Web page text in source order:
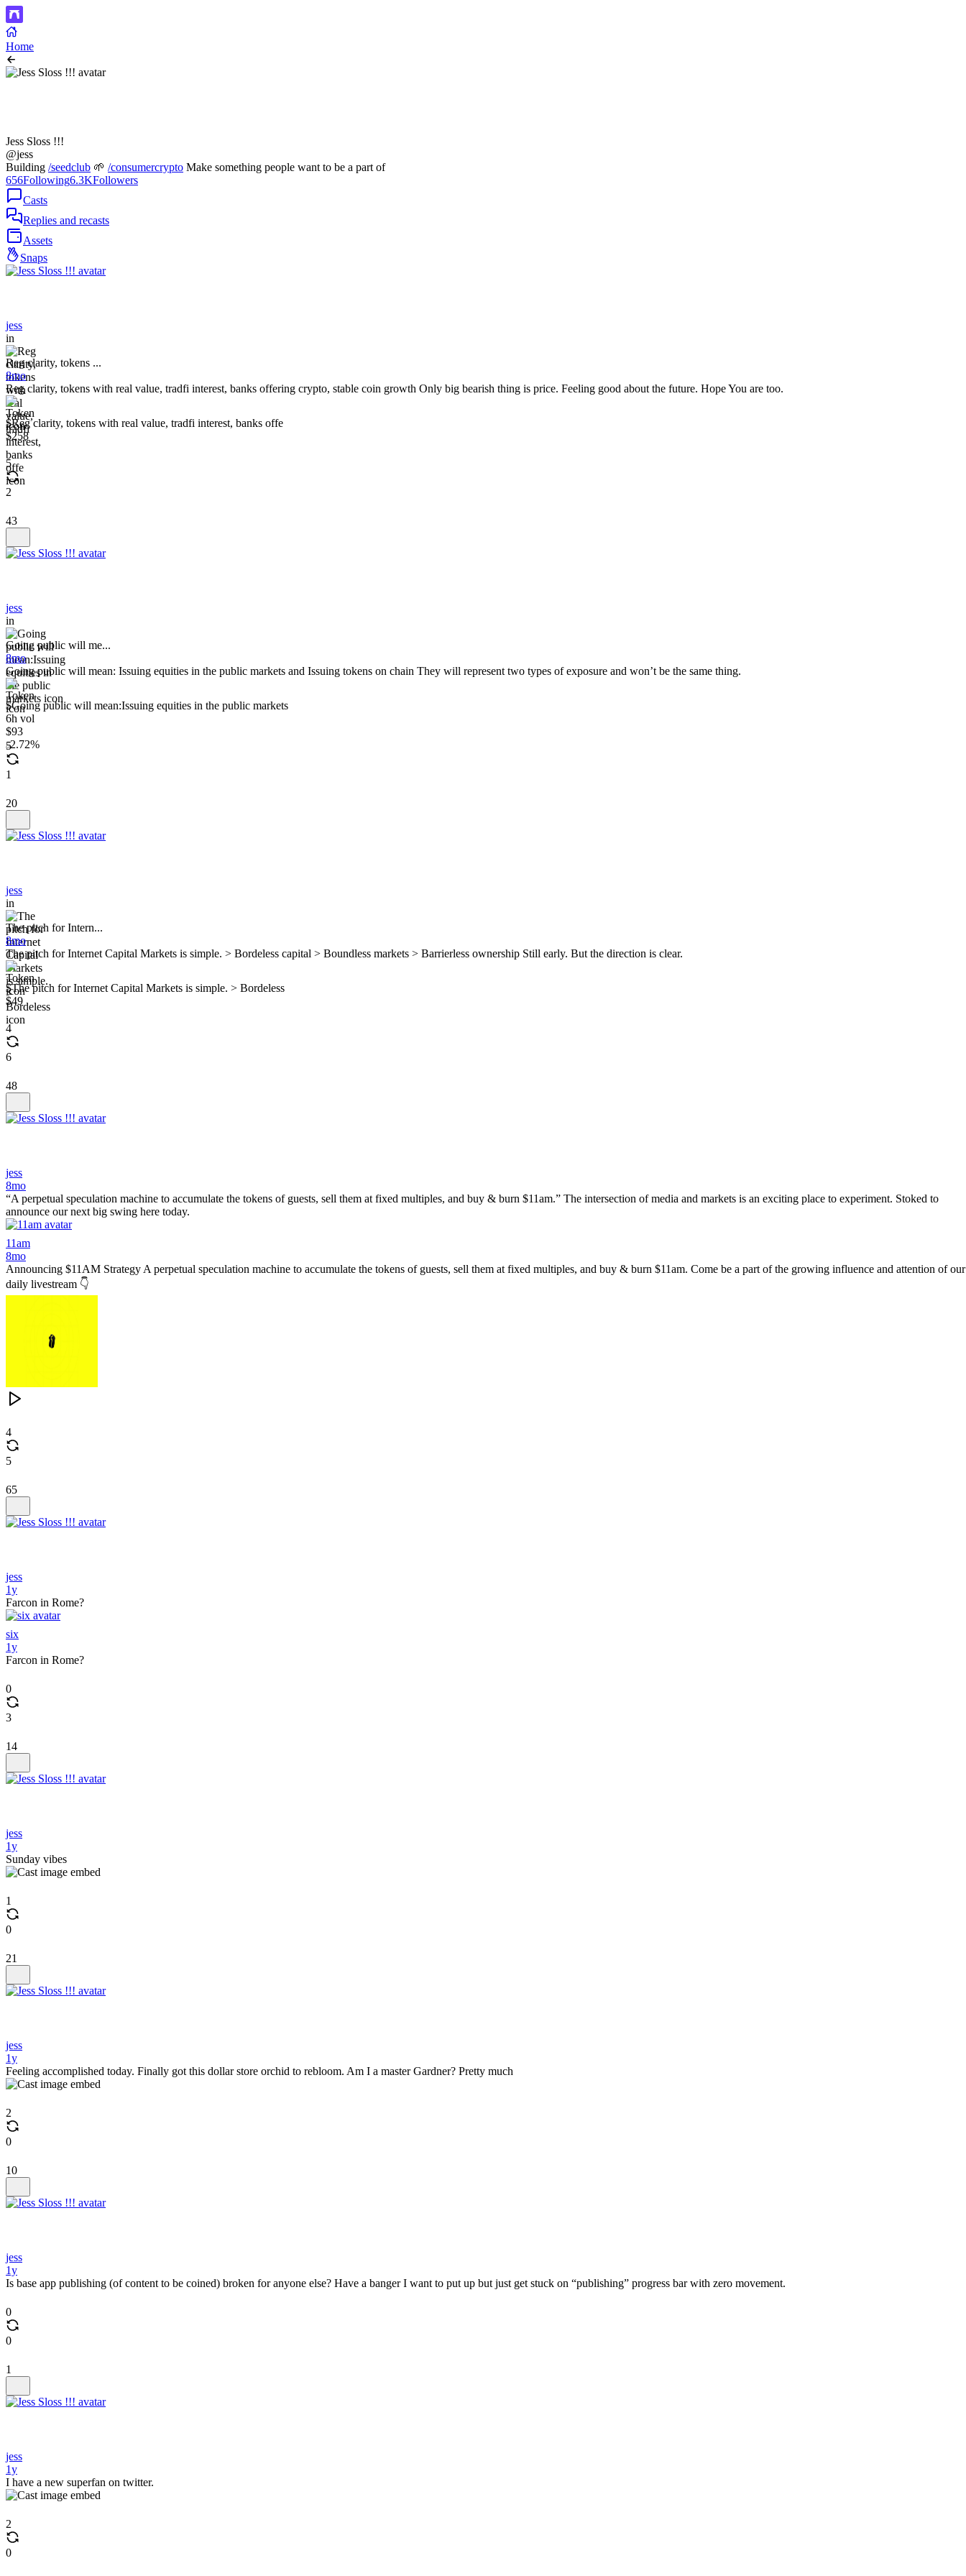
Home
Jess Sloss !!!
@jess
Building /seedclub 🌱 /consumercrypto Make something people want to be a part of
656Following6.3KFollowers
Casts
Replies and recasts
Assets
Snaps
jess
in
Reg clarity, tokens ...
8mo
Reg clarity, tokens with real value, tradfi interest, banks offering crypto, stable coin growth Only big bearish thing is price. Feeling good about the future. Hope You are too.
$Reg clarity, tokens with real value, tradfi interest, banks offe
$258
5
2
43
jess
in
Going public will me...
8mo
Going public will mean: Issuing equities in the public markets and Issuing tokens on chain They will represent two types of exposure and won’t be the same thing.
$Going public will mean:Issuing equities in the public markets
6h vol
$93
2.72%
5
1
20
jess
in
The pitch for Intern...
8mo
The pitch for Internet Capital Markets is simple. > Bordeless capital > Boundless markets > Barrierless ownership Still early. But the direction is clear.
$The pitch for Internet Capital Markets is simple. > Bordeless
$49
4
6
48
jess
8mo
“A perpetual speculation machine to accumulate the tokens of guests, sell them at fixed multiples, and buy & burn $11am.” The intersection of media and markets is an exciting place to experiment. Stoked to
announce our next big swing here today.
11am
8mo
Announcing $11AM Strategy A perpetual speculation machine to accumulate the tokens of guests, sell them at fixed multiples, and buy & burn $11am. Come be a part of the growing influence and attention of our
daily livestream 👇
4
5
65
jess
1y
Farcon in Rome?
six
1y
Farcon in Rome?
0
3
14
jess
1y
Sunday vibes
1
0
21
jess
1y
Feeling accomplished today. Finally got this dollar store orchid to rebloom. Am I a master Gardner? Pretty much
2
0
10
jess
1y
Is base app publishing (of content to be coined) broken for anyone else? Have a banger I want to put up but just get stuck on “publishing” progress bar with zero movement.
0
0
1
jess
1y
I have a new superfan on twitter.
2
0